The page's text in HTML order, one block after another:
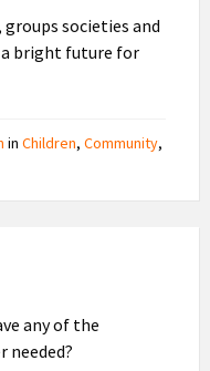
societies and
a bright future for
in Children, Community,
any of the
needed?